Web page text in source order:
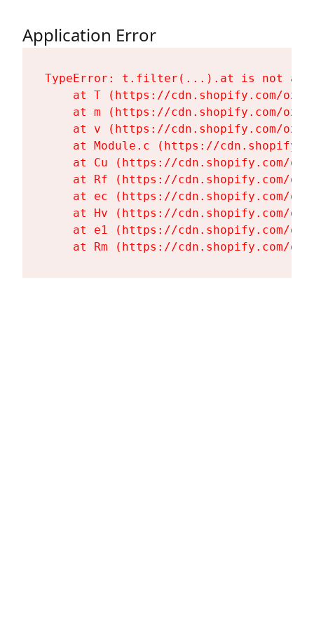
Application Error
TypeError: t.filter(...).at is not a
at T (https://cdn.shopify.com/
at m (https://cdn.shopify.com/
at v (https://cdn.shopify.com/
at Module.c (https://
at Cu (https://cdn.shopify.com/
at Rf (https://cdn.shopify.com/
at ec (https://cdn.shopify.com/
at Hv (https://cdn.shopify.com/
at e1 (https://cdn.shopify.com/
at Rm (https://cdn.shopify.com/